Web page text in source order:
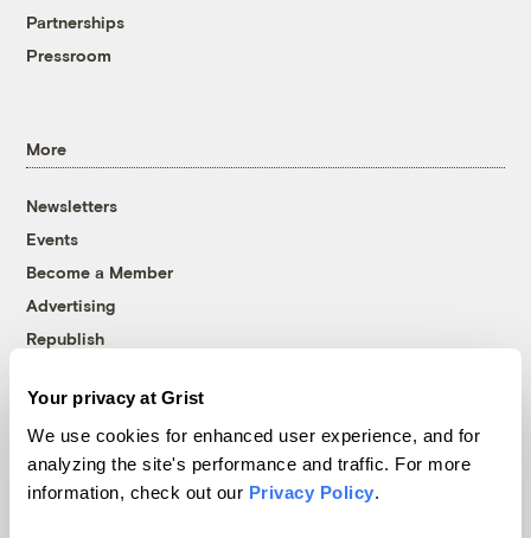
Your privacy at Grist
We use cookies for enhanced user experience, and for
analyzing the site's performance and traffic. For more
information, check out our Privacy Policy.
Partnerships
Pressroom
More
Newsletters
Events
Become a Member
Advertising
Republish
© 1999-2026 Grist Magazine, Inc. All rights reserved.
Grist is powered byWordPress VIP